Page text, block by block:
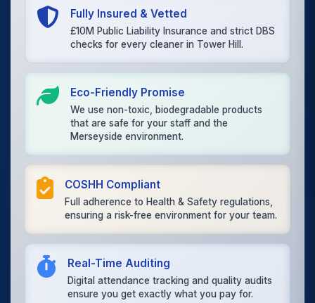
Fully Insured & Vetted
£10M Public Liability Insurance and strict DBS
checks for every cleaner in Tower Hill.
Eco-Friendly Promise
We use non-toxic, biodegradable products
that are safe for your staff and the
Merseyside environment.
COSHH Compliant
Full adherence to Health & Safety regulations,
ensuring a risk-free environment for your team.
Real-Time Auditing
Digital attendance tracking and quality audits
ensure you get exactly what you pay for.